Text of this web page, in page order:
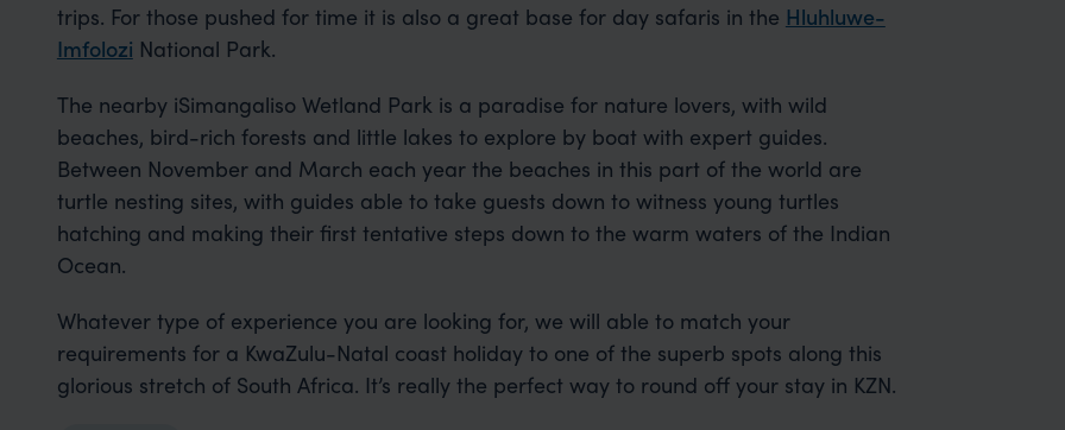
trips. For those pushed for time it is also a great base for day safaris in the Hluhluwe-
Imfolozi National Park.
The nearby iSimangaliso Wetland Park is a paradise for nature lovers, with wild
beaches, bird-rich forests and little lakes to explore by boat with expert guides.
Between November and March each year the beaches in this part of the world are
turtle nesting sites, with guides able to take guests down to witness young turtles
hatching and making their first tentative steps down to the warm waters of the Indian
Ocean.
Whatever type of experience you are looking for, we will able to match your
requirements for a KwaZulu-Natal coast holiday to one of the superb spots along this
glorious stretch of South Africa. It’s really the perfect way to round off your stay in KZN.